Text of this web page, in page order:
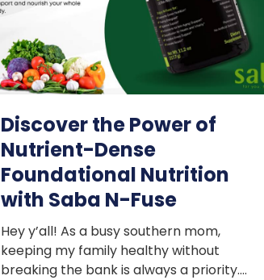
Discover the Power of
Nutrient-Dense
Foundational Nutrition
with Saba N-Fuse
Hey y’all! As a busy southern mom,
keeping my family healthy without
breaking the bank is always a priority.